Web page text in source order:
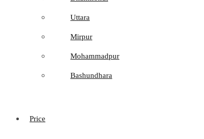
Uttara
Mirpur
Mohammadpur
Bashundhara
Price